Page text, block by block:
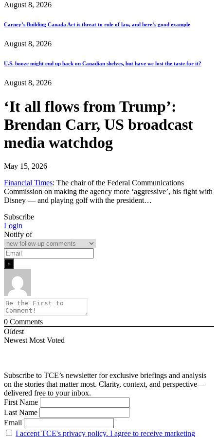
August 8, 2026
Carney’s Building Canada Act is threat to rule of law, and here’s good example
August 8, 2026
U.S. booze might end up back on Canadian shelves, but have we lost the taste for it?
August 8, 2026
‘It all flows from Trump’:
Brendan Carr, US broadcast
media watchdog
May 15, 2026
Financial Times: The chair of the Federal Communications
Commission on making the agency more ‘aggressive’, his fight with
Disney — and playing golf with the president…
Subscribe
Login
Notify of
0 Comments
Oldest
Newest Most Voted
Subscribe to TCE’s newsletter for exclusive briefings and analysis
on the stories that matter most. Clarity, context, and perspective—
delivered free to your inbox.
First Name
Last Name
Email
I accept TCE's privacy policy. I agree to receive marketing